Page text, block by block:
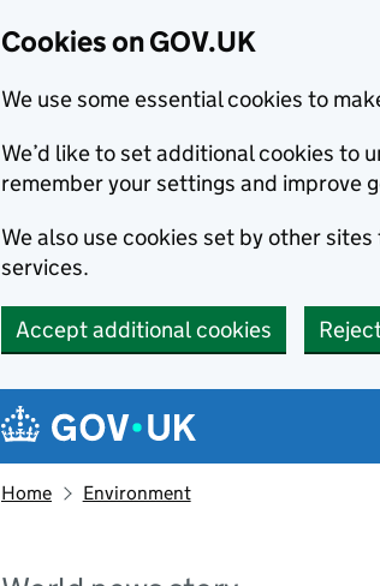
Cookies on GOV.UK
We use some essential cookies to
We’d like to set additional cookies to
remember your settings and improve
We also use cookies set by other
services.
Accept additional cookies
Navigation menu
Home Environment